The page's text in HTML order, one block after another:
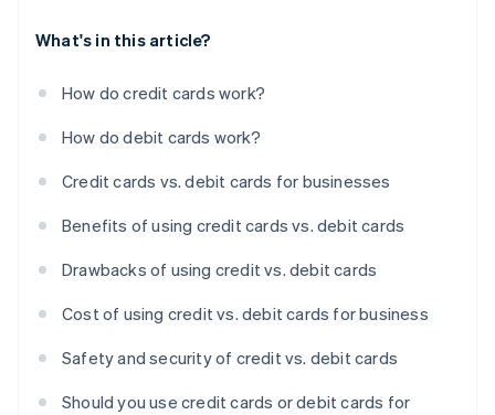
What's in this article?
How do credit cards work?
How do debit cards work?
Credit cards vs. debit cards for businesses
Benefits of using credit cards vs. debit cards
Drawbacks of using credit vs. debit cards
Cost of using credit vs. debit cards for business
Safety and security of credit vs. debit cards
Should you use credit cards or debit cards for